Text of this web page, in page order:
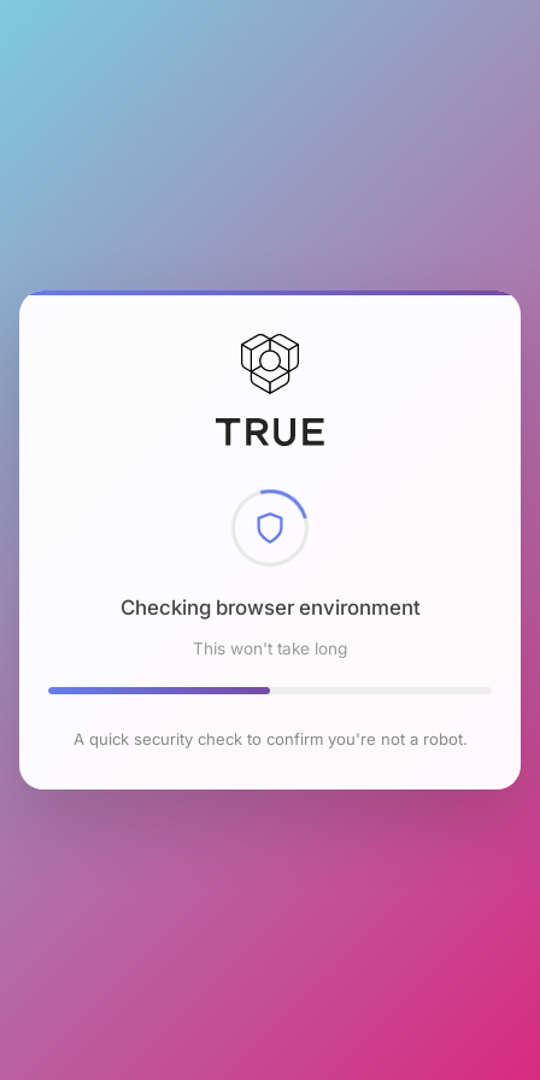
Checking browser environment
This won't take long
A quick security check to confirm you're not a robot.